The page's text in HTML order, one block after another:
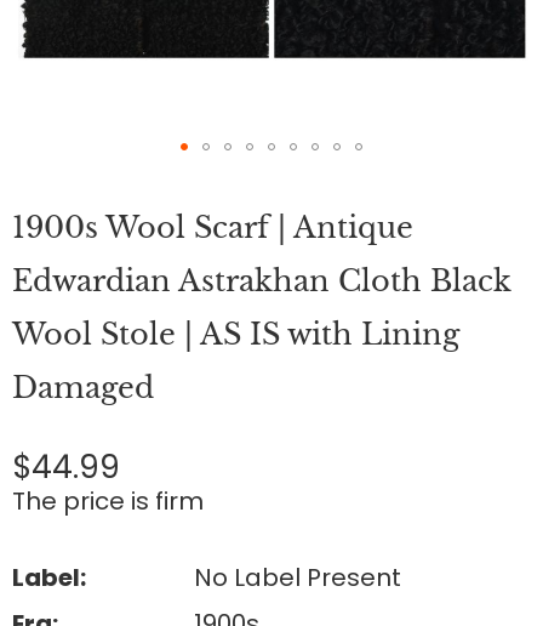
the
of
the
images
gallery
1900s Wool Scarf | Antique
Edwardian Astrakhan Cloth Black
Wool Stole | AS IS with Lining
Damaged
$44.99
The price is firm
Label:
No Label Present